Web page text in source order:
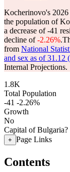
Kocherinovo's
the population of
a decrease of-41
decline of-2.26%.
from National
and sex as of 31.12
Internal Projections.
1.8K
Total Population
-41 -2.26%
Growth
No
Capital of Bulgaria?
+ Page Links
Contents